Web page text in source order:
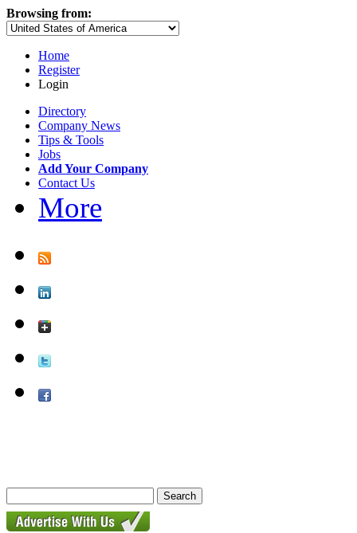
Browsing from:
Home
Register
Login
Directory
Company News
Tips & Tools
Jobs
Add Your Company
Contact Us
More